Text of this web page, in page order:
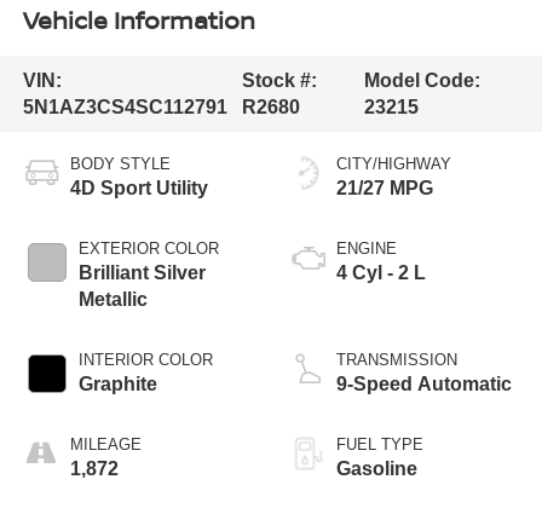
Vehicle Information
VIN:
5N1AZ3CS4SC112791
Stock #:
R2680
Model Code:
23215
BODY STYLE
4D Sport Utility
EXTERIOR COLOR
Brilliant Silver
Metallic
INTERIOR COLOR
Graphite
MILEAGE
1,872
CITY/HIGHWAY
21/27 MPG
ENGINE
4 Cyl - 2 L
TRANSMISSION
9-Speed Automatic
FUEL TYPE
Gasoline